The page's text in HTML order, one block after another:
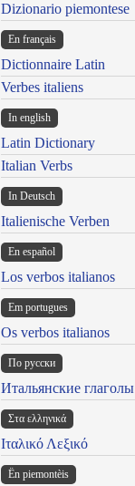
Dizionario piemontese
En français
Dictionnaire Latin
Verbes italiens
In english
Latin Dictionary
Italian Verbs
In Deutsch
Italienische Verben
En español
Los verbos italianos
Em portugues
Os verbos italianos
По русски
Итальянские глаголы
Στα ελληνικά
Ιταλικό Λεξικό
Ën piemontèis